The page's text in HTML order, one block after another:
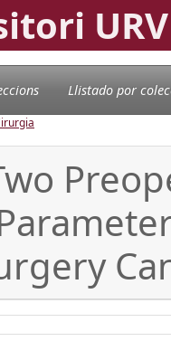
URV
Llistado por